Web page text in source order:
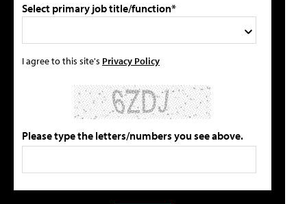
Select primary job title/function*
I agree to this site's Privacy Policy
Please type the letters/numbers you see above.